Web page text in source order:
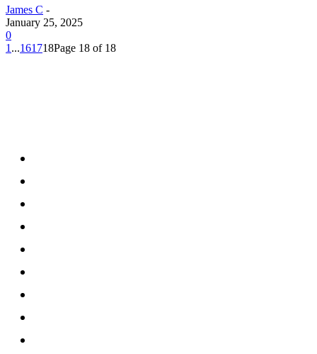
James C -
January 25, 2025
0
1 ...161718Page 18 of 18